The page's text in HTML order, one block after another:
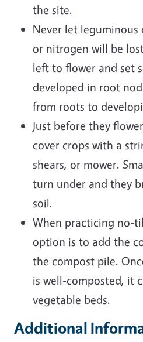
the site.
Never let leguminous
or nitrogen will be
left to flower and set
developed in root
from roots to
Just before they
cover crops with a
shears, or mower.
turn under and they
soil.
When practicing no-
option is to add the
the compost pile.
is well-composted, it
vegetable beds.
Additional